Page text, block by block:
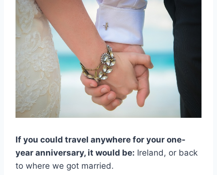
If you could travel anywhere for your one-
year anniversary, it would be: Ireland, or back
to where we got married.